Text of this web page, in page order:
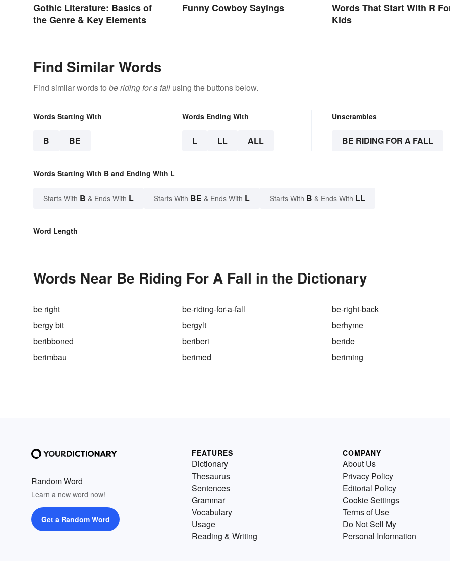
Gothic Literature: Basics of
the Genre & Key Elements
Funny Cowboy Sayings
Words That Start With R
Kids
Find Similar Words
Find similar words to be riding for a fall using the buttons below.
Words Starting With
B BE
Words Ending With
L LL ALL
Unscrambles
BE RIDING FOR A FALL
Words Starting With B and Ending With L
Starts With B & Ends With L Starts With BE & Ends With L Starts With B & Ends With LL
Word Length
Words Near Be Riding For A Fall in the Dictionary
be right be-riding-for-a-fall
be-right-back
bergy bit
bergylt
berhyme
beribboned
beriberi
beride
berimbau
berimed beriming
Random Word
Learn a new word now!
Get a Random Word
FEATURES
Dictionary
Thesaurus
Sentences
Grammar
Vocabulary
Usage
Reading & Writing
COMPANY
About Us
Privacy Policy
Editorial Policy
Cookie Settings
Terms of Use
Do Not Sell My
Personal Information